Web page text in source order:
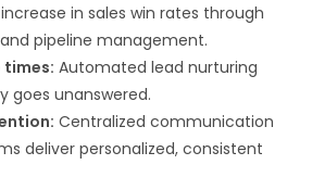
in sales win rates through
pipeline management.
times: Automated lead nurturing
goes unanswered.
Centralized communication
deliver personalized, consistent